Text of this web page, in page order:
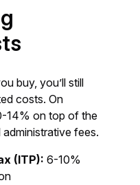
buy, you’ll still
costs. On
14% on top of the
fees.
(ITP): 6-10%